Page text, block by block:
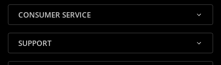
CONSUMER SERVICE
SUPPORT